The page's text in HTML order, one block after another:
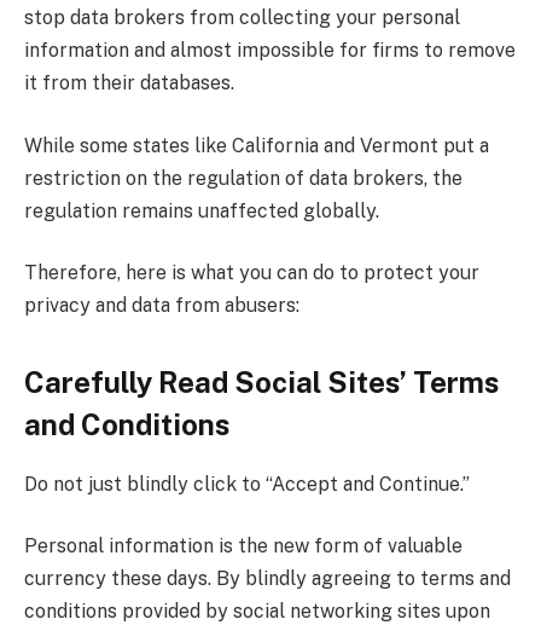
stop data brokers from collecting your personal
information and almost impossible for firms to remove
it from their databases.
While some states like California and Vermont put a
restriction on the regulation of data brokers, the
regulation remains unaffected globally.
Therefore, here is what you can do to protect your
privacy and data from abusers:
Carefully Read Social Sites’ Terms
and Conditions
Do not just blindly click to “Accept and Continue.”
Personal information is the new form of valuable
currency these days. By blindly agreeing to terms and
conditions provided by social networking sites upon